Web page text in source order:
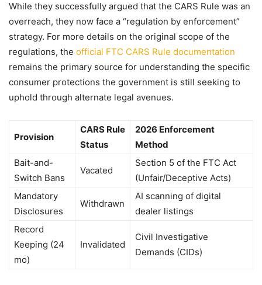
While they successfully argued that the CARS Rule was an
overreach, they now face a “regulation by enforcement”
strategy. For more details on the original scope of the
regulations, the official FTC CARS Rule documentation
remains the primary source for understanding the specific
consumer protections the government is still seeking to
uphold through alternate legal avenues.
Provision
CARS Rule
Status
2026 Enforcement
Method
Bait-and-
Switch Bans
Vacated
Section 5 of the FTC Act
(Unfair/Deceptive Acts)
Mandatory
Disclosures
Withdrawn
AI scanning of digital
dealer listings
Record
Keeping (24
mo)
Invalidated
Civil Investigative
Demands (CIDs)